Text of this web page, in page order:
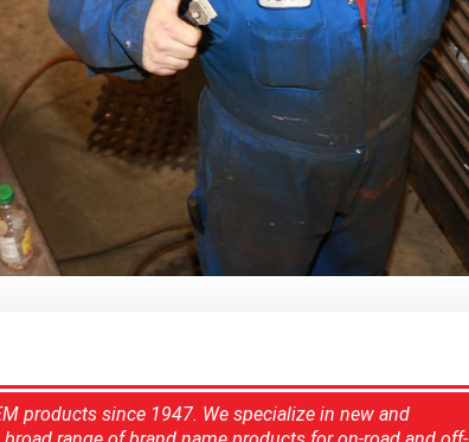
products since 1947. We specialize in new and